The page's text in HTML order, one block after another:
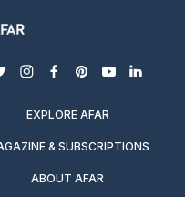
instagram
facebook
pinterest
youtubelinkedin
EXPLORE AFAR
& SUBSCRIPTIONS
ABOUT AFAR